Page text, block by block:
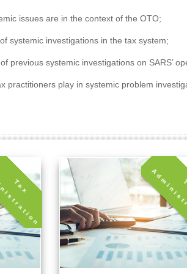
issues are in the context of the OTO;
systemic investigations in the tax system;
previous systemic investigations on SARS’
practitioners play in systemic problem
T
a
x
d
m
i
n
i
s
t
r
a
t
i
o